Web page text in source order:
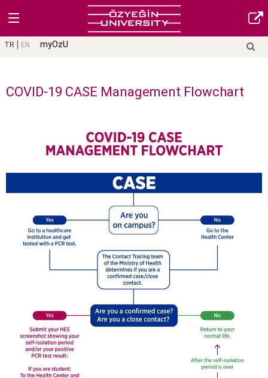
TR EN myOzU
COVID-19 CASE Management Flowchart